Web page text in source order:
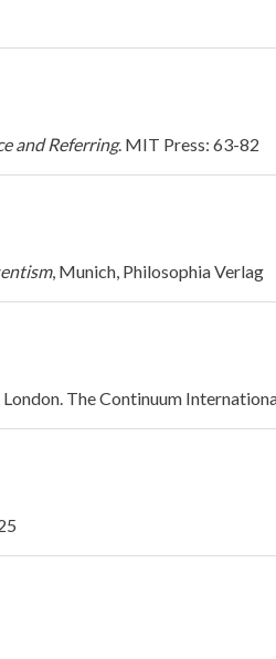
and Referring. MIT Press: 63-82
, Munich, Philosophia Verlag
London. The Continuum